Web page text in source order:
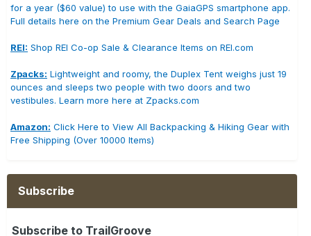
for a year ($60 value) to use with the GaiaGPS smartphone app.
Full details here on the Premium Gear Deals and Search Page
REI: Shop REI Co-op Sale & Clearance Items on REI.com
Zpacks: Lightweight and roomy, the Duplex Tent weighs just 19
ounces and sleeps two people with two doors and two
vestibules. Learn more here at Zpacks.com
Amazon: Click Here to View All Backpacking & Hiking Gear with
Free Shipping (Over 10000 Items)
Subscribe
Subscribe to TrailGroove